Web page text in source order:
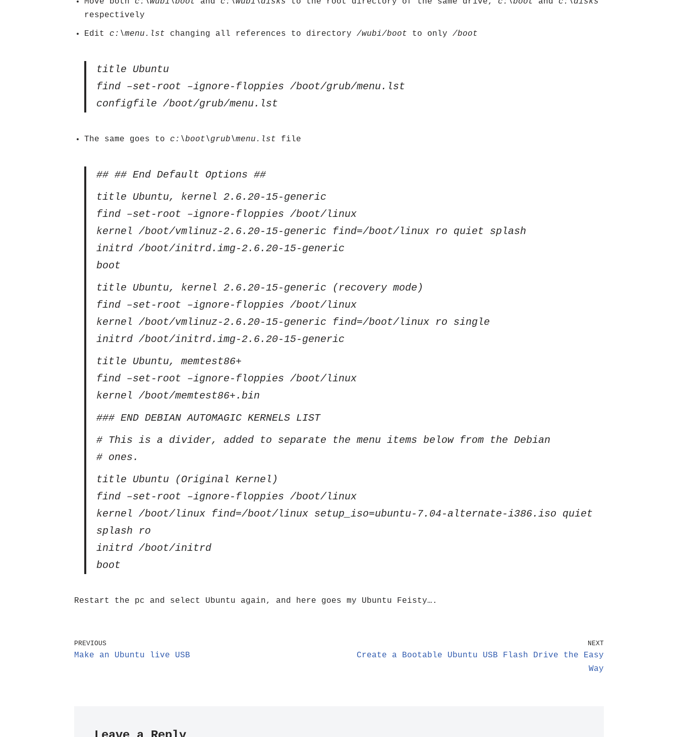
respectively
Edit c:\menu.lst changing all references to directory /wubi/boot to only /boot
title Ubuntu
find –set-root –ignore-floppies /boot/grub/menu.lst
configfile /boot/grub/menu.lst
The same goes to c:\boot\grub\menu.lst file
## ## End Default Options ##
title Ubuntu, kernel 2.6.20-15-generic
find –set-root –ignore-floppies /boot/linux
kernel /boot/vmlinuz-2.6.20-15-generic find=/boot/linux ro quiet splash
initrd /boot/initrd.img-2.6.20-15-generic
boot
title Ubuntu, kernel 2.6.20-15-generic (recovery mode)
find –set-root –ignore-floppies /boot/linux
kernel /boot/vmlinuz-2.6.20-15-generic find=/boot/linux ro single
initrd /boot/initrd.img-2.6.20-15-generic
title Ubuntu, memtest86+
find –set-root –ignore-floppies /boot/linux
kernel /boot/memtest86+.bin
### END DEBIAN AUTOMAGIC KERNELS LIST
# This is a divider, added to separate the menu items below from the Debian
# ones.
title Ubuntu (Original Kernel)
find –set-root –ignore-floppies /boot/linux
kernel /boot/linux find=/boot/linux setup_iso=ubuntu-7.04-alternate-i386.iso quiet
splash ro
initrd /boot/initrd
boot
Restart the pc and select Ubuntu again, and here goes my Ubuntu Feisty….
PREVIOUS
Make an Ubuntu live USB
NEXT
Create a Bootable Ubuntu USB Flash Drive the Easy
Way